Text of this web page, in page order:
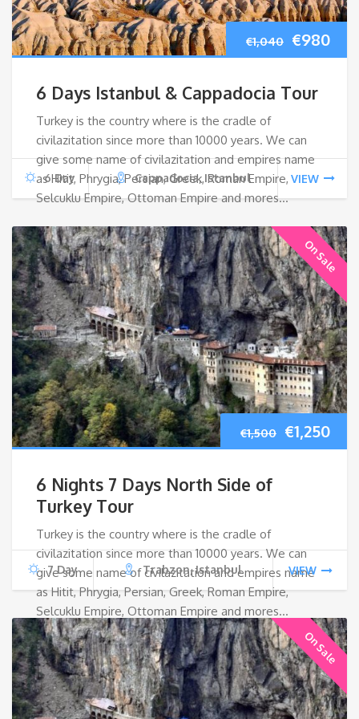
€1,040 Original
€1,040.
€980
6 Days Istanbul & Cappadocia Tour
Turkey is the country where is the cradle of
civilazitation since more than 10000 years. We can
give some name of civilazitation and empires name
as Hitit, Phrygia, Persian, Greek, Roman Empire,
Selcuklu Empire, Ottoman Empire and mores…
6 Day Cappadocia, Istanbul VIEW
On Sale
€1,500 Original
€1,250
6 Nights 7 Days North Side of
Turkey Tour
Turkey is the country where is the cradle of
civilazitation since more than 10000 years. We can
give some name of civilazitation and empires name
as Hitit, Phrygia, Persian, Greek, Roman Empire,
Selcuklu Empire, Ottoman Empire and mores…
7 Day Trabzon, Istanbul VIEW
On Sale